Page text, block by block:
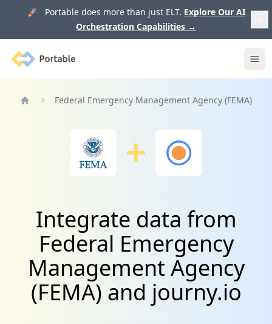
🚀 Portable does more than just ELT. Explore Our AI
Orchestration Capabilities →
Portable
Federal Emergency Management Agency (FEMA)
Integrate data from
Federal Emergency
Management Agency
(FEMA) and journy.io